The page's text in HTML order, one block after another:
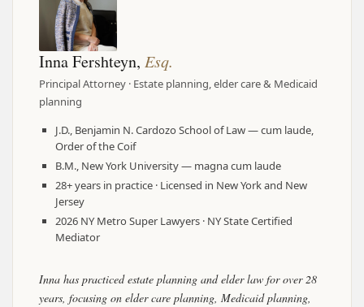
Inna Fershteyn, Esq.
Principal Attorney · Estate planning, elder care & Medicaid
planning
J.D., Benjamin N. Cardozo School of Law — cum laude,
Order of the Coif
B.M., New York University — magna cum laude
28+ years in practice · Licensed in New York and New
Jersey
2026 NY Metro Super Lawyers · NY State Certified
Mediator
Inna has practiced estate planning and elder law for over 28
years, focusing on elder care planning, Medicaid planning,